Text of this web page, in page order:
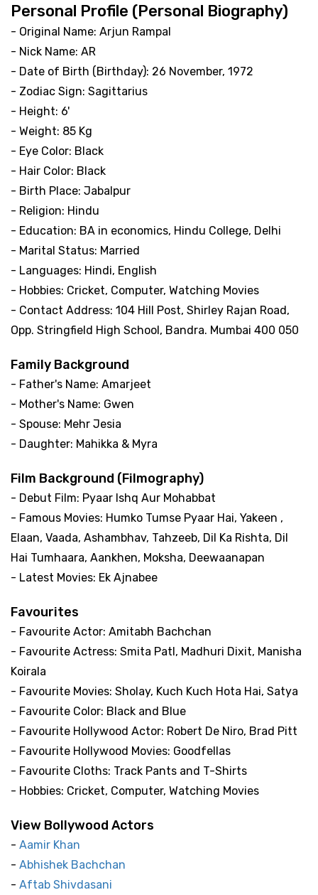
Personal Profile (Personal Biography)
- Original Name: Arjun Rampal
- Nick Name: AR
- Date of Birth (Birthday): 26 November, 1972
- Zodiac Sign: Sagittarius
- Height: 6'
- Weight: 85 Kg
- Eye Color: Black
- Hair Color: Black
- Birth Place: Jabalpur
- Religion: Hindu
- Education: BA in economics, Hindu College, Delhi
- Marital Status: Married
- Languages: Hindi, English
- Hobbies: Cricket, Computer, Watching Movies
- Contact Address: 104 Hill Post, Shirley Rajan Road,
Opp. Stringfield High School, Bandra. Mumbai 400 050
Family Background
- Father's Name: Amarjeet
- Mother's Name: Gwen
- Spouse: Mehr Jesia
- Daughter: Mahikka & Myra
Film Background (Filmography)
- Debut Film: Pyaar Ishq Aur Mohabbat
- Famous Movies: Humko Tumse Pyaar Hai, Yakeen ,
Elaan, Vaada, Ashambhav, Tahzeeb, Dil Ka Rishta, Dil
Hai Tumhaara, Aankhen, Moksha, Deewaanapan
- Latest Movies: Ek Ajnabee
Favourites
- Favourite Actor: Amitabh Bachchan
- Favourite Actress: Smita Patl, Madhuri Dixit, Manisha
Koirala
- Favourite Movies: Sholay, Kuch Kuch Hota Hai, Satya
- Favourite Color: Black and Blue
- Favourite Hollywood Actor: Robert De Niro, Brad Pitt
- Favourite Hollywood Movies: Goodfellas
- Favourite Cloths: Track Pants and T-Shirts
- Hobbies: Cricket, Computer, Watching Movies
View Bollywood Actors
- Aamir Khan
- Abhishek Bachchan
- Aftab Shivdasani